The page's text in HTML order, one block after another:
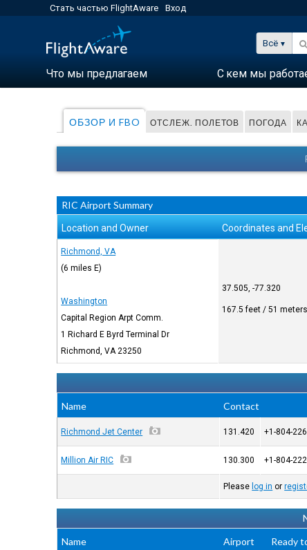
Стать частью FlightAware Вход
Всё
Что мы предлагаем С кем мы
ОБЗОР И FBO ОТСЛЕЖ. ПОЛЕТОВ ПОГОДА
RIC Airport Summary
Location and Owner Coordinates and
Richmond, VA
(6 miles E)
Washington
Capital Region Arpt Comm.
1 Richard E Byrd Terminal Dr
Richmond, VA 23250
37.505, -77.320
167.5 feet / 51 meters
Name
Contact
Richmond Jet Center 131.420 +1-804-
Million Air RIC 130.300 +1-804-
Please log in or
Name
Airport Ready